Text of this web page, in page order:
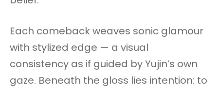
Each comeback weaves sonic glamour
with stylized edge — a visual
consistency as if guided by Yujin’s own
gaze. Beneath the gloss lies intention: to